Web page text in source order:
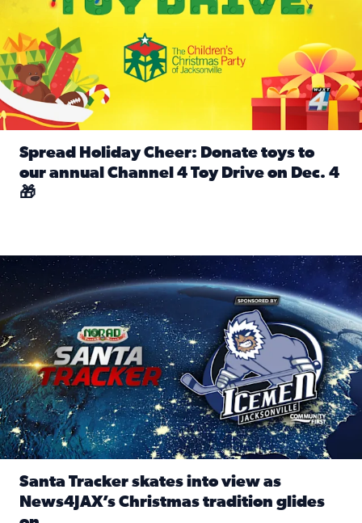
Spread Holiday Cheer: Donate toys to
our annual Channel 4 Toy Drive on Dec. 4
🎁
Santa Tracker skates into view as News4JAX’s Christmas
Santa Tracker skates into view as
News4JAX’s Christmas tradition glides